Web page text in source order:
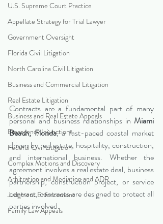
U.S. Supreme Court Practice
Appellate Strategy for Trial Lawyer
Government Oversight
Florida Civil Litigation
North Carolina Civil Litigation
Business and Commercial Litigation
Real Estate Litigation
Business and Real Estate Appeals
Emergency Injunctions
Federal Civil Litigation
Complex Motions and Discovery
Arbitration and Mediation and ADR
Judgment Enforcement
Family Law Appeals
Contracts are a fundamental part of many
personal and business relationships in Miami
Beach, Florida, a fast-paced coastal market
driven by real estate, hospitality, construction,
and international business. Whether the
agreement involves a real estate deal, business
partnership, construction project, or service
contract, contracts are designed to protect all
parties involved.